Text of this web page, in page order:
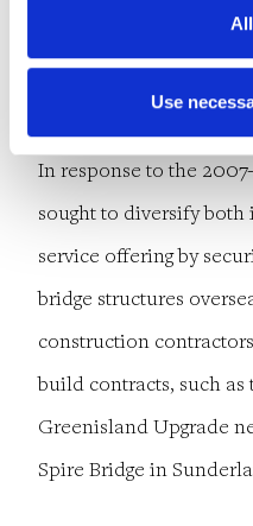
Use
In response to the
sought to diversify both
service offering by
bridge structures
construction
build contracts, such as
Greenisland Upgrade
Spire Bridge in